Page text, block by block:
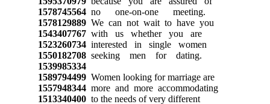
1578745564no one-on-one meeting.
1578129889We can not wait to have you
1543407767with us whether you are
1523260734interested in single women
1550182708seeking men for dating.
1539985334
1589794499Women looking for marriage are
1557948344more and more accommodating
1513340400to the needs of very different